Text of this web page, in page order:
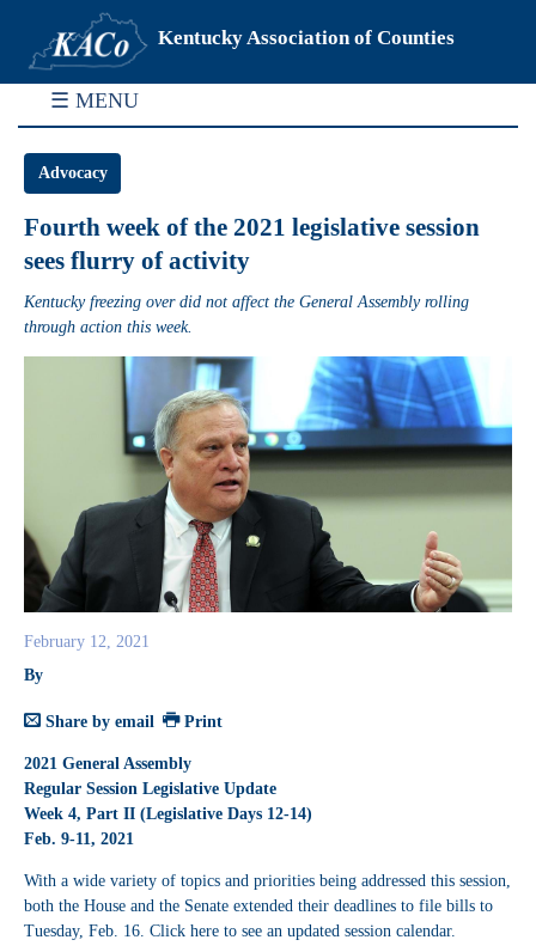
Kentucky Association of Counties
☰ MENU
Advocacy
Fourth week of the 2021 legislative session
sees flurry of activity
Kentucky freezing over did not affect the General Assembly rolling
through action this week.
February 12, 2021
By
Share by email Print
2021 General Assembly
Regular Session Legislative Update
Week 4, Part II (Legislative Days 12-14)
Feb. 9-11, 2021
With a wide variety of topics and priorities being addressed this session,
both the House and the Senate extended their deadlines to file bills to
Tuesday, Feb. 16. Click here to see an updated session calendar.